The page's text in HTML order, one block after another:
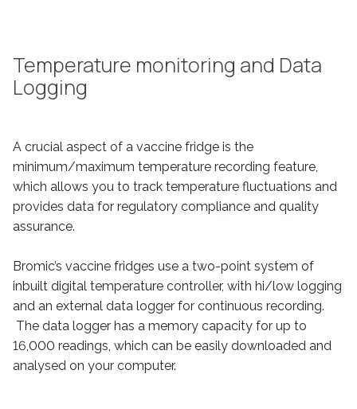
Temperature monitoring and Data
Logging
A crucial aspect of a vaccine fridge is the
minimum/maximum temperature recording feature,
which allows you to track temperature fluctuations and
provides data for regulatory compliance and quality
assurance.
Bromic’s vaccine fridges use a two-point system of
inbuilt digital temperature controller, with hi/low logging
and an external data logger for continuous recording.
The data logger has a memory capacity for up to
16,000 readings, which can be easily downloaded and
analysed on your computer.